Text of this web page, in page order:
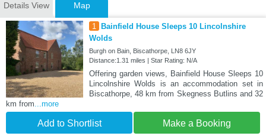
Details View Map
1
Bainfield House Sleeps 10 Lincolnshire
Wolds
Burgh on Bain, Biscathorpe, LN8 6JY
Distance:1.31 miles | Star Rating: N/A
Offering garden views, Bainfield House Sleeps 10
Lincolnshire Wolds is an accommodation set in
Biscathorpe, 48 km from Skegness Butlins and 32
km from...more
Add to Shortlist Make a Booking